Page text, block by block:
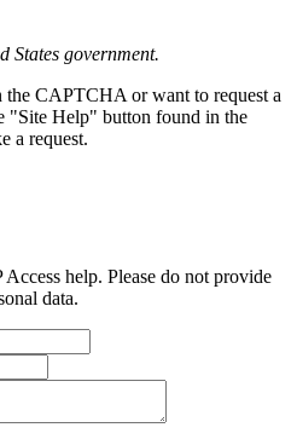
States government.
CAPTCHA or want to request a
"Site Help" button found in the
a request.
help. Please do not provide
data.